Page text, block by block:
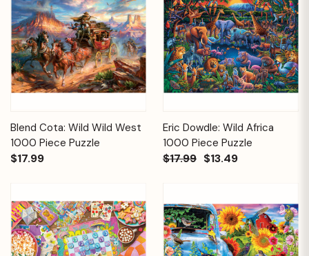
Blend Cota: Wild Wild West
1000 Piece Puzzle
$17.99
Eric Dowdle: Wild Africa
1000 Piece Puzzle
$17.99 $13.49